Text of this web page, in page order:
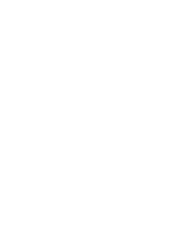
about your
device by actively